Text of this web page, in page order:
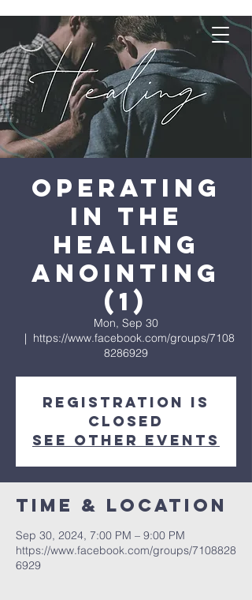
Operating
in the
Healing
Anointing
(1)
Mon, Sep 30
  |
https://www.facebook.com/groups/7108
8286929
Registration is
closed
See other events
Time & Location
Sep 30, 2024, 7:00 PM – 9:00 PM
https://www.facebook.com/groups/7108828
6929